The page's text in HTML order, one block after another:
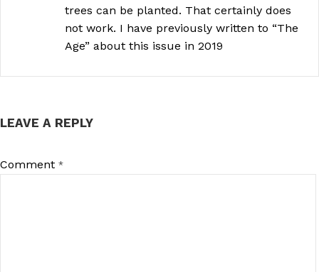
trees can be planted. That certainly does
not work. I have previously written to “The
Age” about this issue in 2019
LEAVE A REPLY
Comment *